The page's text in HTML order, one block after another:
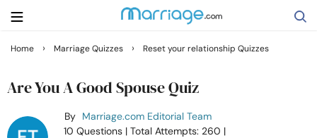
Getting Married
Home › Marriage Quizzes › Reset your relationship Quizzes
Are You A Good Spouse Quiz
By Marriage.com Editorial Team
10 Questions | Total Attempts: 260 |